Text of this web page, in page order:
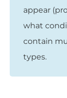
appear
what
contain
types.